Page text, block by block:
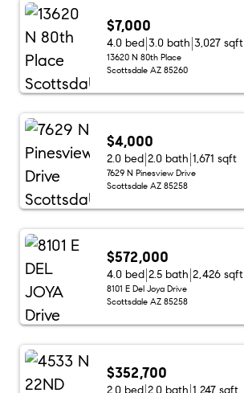
$7,000
4.0 bed 3.0 bath 3,027 sqft
13620 N 80th Place
Scottsdale AZ 85260
$4,000
2.0 bed 2.0 bath 1,671 sqft
7629 N Pinesview Drive
Scottsdale AZ 85258
$572,000
4.0 bed 2.5 bath 2,426 sqft
8101 E Del Joya Drive
Scottsdale AZ 85258
$352,700
2.0 bed 2.0 bath 1,247 sqft